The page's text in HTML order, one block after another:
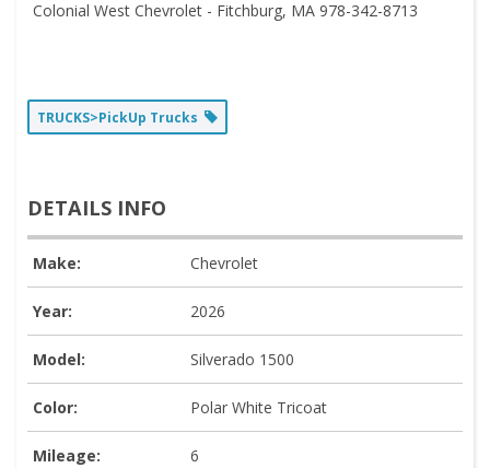
Colonial West Chevrolet - Fitchburg, MA 978-342-8713
TRUCKS>PickUp Trucks
DETAILS INFO
Make: Chevrolet
Year: 2026
Model: Silverado 1500
Color: Polar White Tricoat
Mileage: 6